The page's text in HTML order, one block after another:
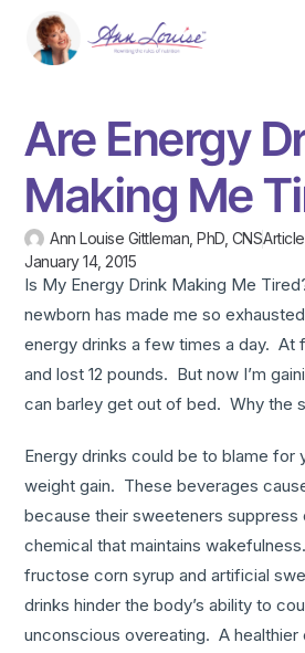
Are Energy
Making Me
Ann Louise Gittleman, PhD, CNS
January 14, 2015
Is My Energy Drink Making Me
newborn has made me so
energy drinks a few times a day. At
and lost 12 pounds. But now I’m
can barley get out of bed. Why the
Energy drinks could be to blame for
weight gain. These beverages
because their sweeteners suppress
chemical that maintains
fructose corn syrup and artificial
drinks hinder the body’s ability to
unconscious overeating. A